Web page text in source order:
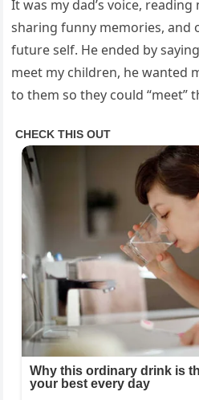
It was my dad’s voice,
sharing funny memories, and
future self. He ended by
meet my children, he wanted
to them so they could “meet”